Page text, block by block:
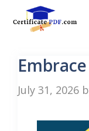
July 31, 2026